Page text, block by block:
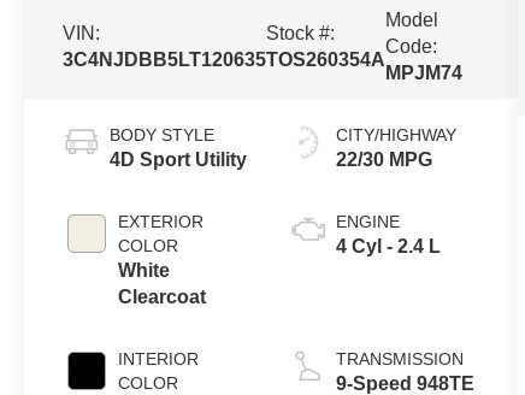
VIN:
3C4NJDBB5LT120635
Stock #:
TOS260354A
Model
Code:
MPJM74
BODY STYLE
4D Sport Utility
EXTERIOR
COLOR
White
Clearcoat
INTERIOR
COLOR
CITY/HIGHWAY
22/30 MPG
ENGINE
4 Cyl - 2.4 L
TRANSMISSION
9-Speed 948TE